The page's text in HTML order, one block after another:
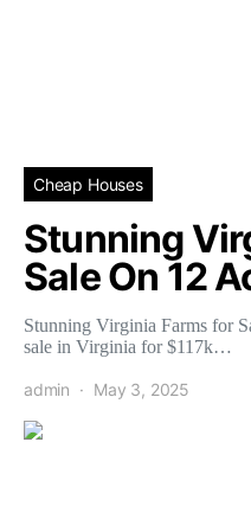
Cheap Houses
Stunning
Sale On 12
Stunning Virginia Farms for
sale in Virginia for $117k…
admin May 3, 2025